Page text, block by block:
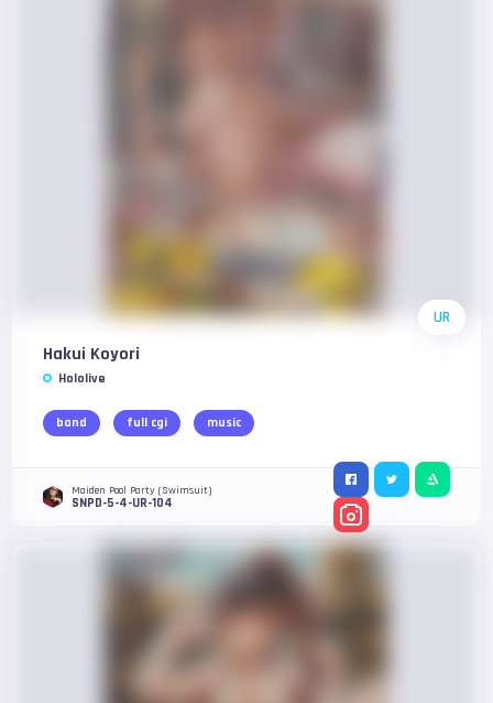
UR
Hakui Koyori
Hololive
band full cgi music
Maiden Pool Party (Swimsuit)
SNPD-5-4-UR-104